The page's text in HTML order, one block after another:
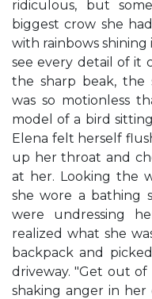
ridiculous, but
biggest crow she
with rainbows shining
see every detail of it
the sharp beak, the
was so motionless
model of a bird
Elena felt herself
up her throat and
at her. Looking the
she wore a bathing
were undressing
realized what she
backpack and
driveway. "Get out of
shaking anger in her